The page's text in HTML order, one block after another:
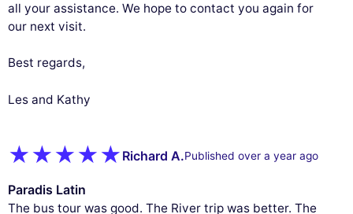
This website uses
cookies
We use cookies and your personal data to
enhance your browsing experience,
all your assistance. We hope to contact you again for
our next visit.
Best regards,
Les and Kathy
Richard A.Published over a year ago
Paradis Latin
The bus tour was good. The River trip was better. The